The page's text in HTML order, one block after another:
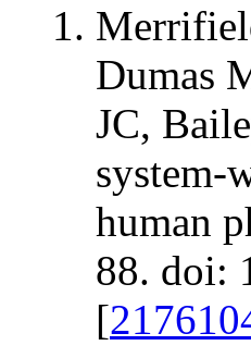
Dumas
JC,
system-
human
88. doi:
[